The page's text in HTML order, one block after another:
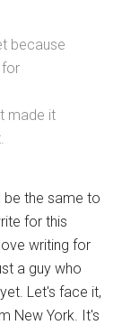
because
for
made it
be the same to
for this
writing for
a guy who
Let's face it,
New York. It's